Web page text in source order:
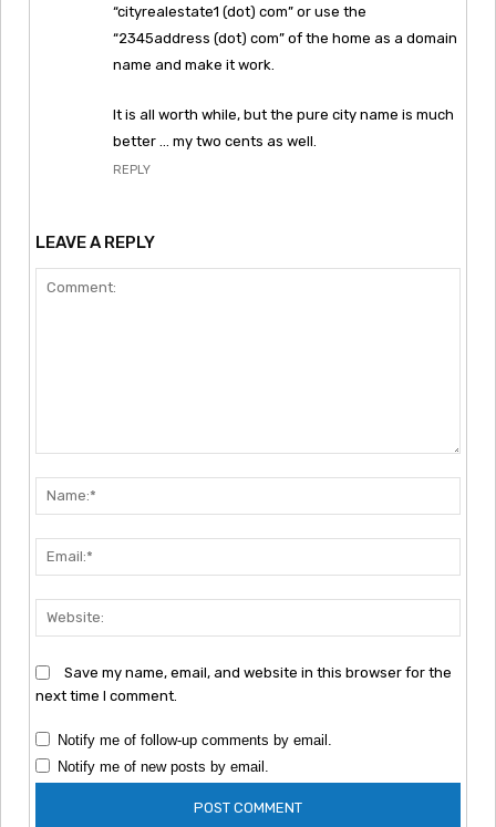
“cityrealestate1 (dot) com” or use the
“2345address (dot) com” of the home as a domain
name and make it work.
It is all worth while, but the pure city name is much
better … my two cents as well.
REPLY
LEAVE A REPLY
Save my name, email, and website in this browser for the
next time I comment.
Notify me of follow-up comments by email.
Notify me of new posts by email.